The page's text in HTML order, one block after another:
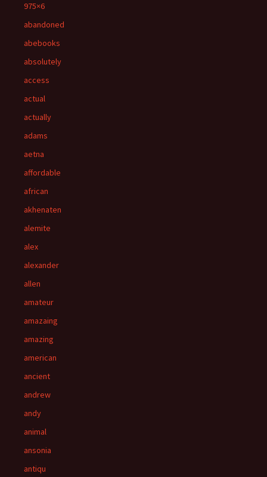
975×6
abandoned
abebooks
absolutely
access
actual
actually
adams
aetna
affordable
african
akhenaten
alemite
alex
alexander
allen
amateur
amazaing
amazing
american
ancient
andrew
andy
animal
ansonia
antiqu